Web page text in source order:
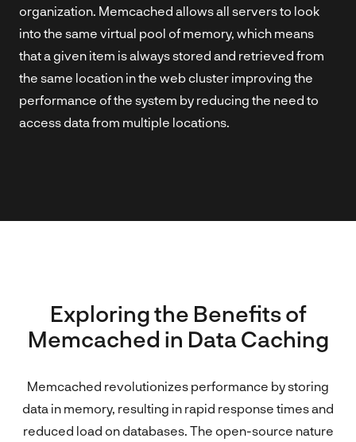
organization. Memcached allows all servers to look
into the same virtual pool of memory, which means
that a given item is always stored and retrieved from
the same location in the web cluster improving the
performance of the system by reducing the need to
access data from multiple locations.
Exploring the Benefits of
Memcached in Data Caching
Memcached revolutionizes performance by storing
data in memory, resulting in rapid response times and
reduced load on databases. The open-source nature